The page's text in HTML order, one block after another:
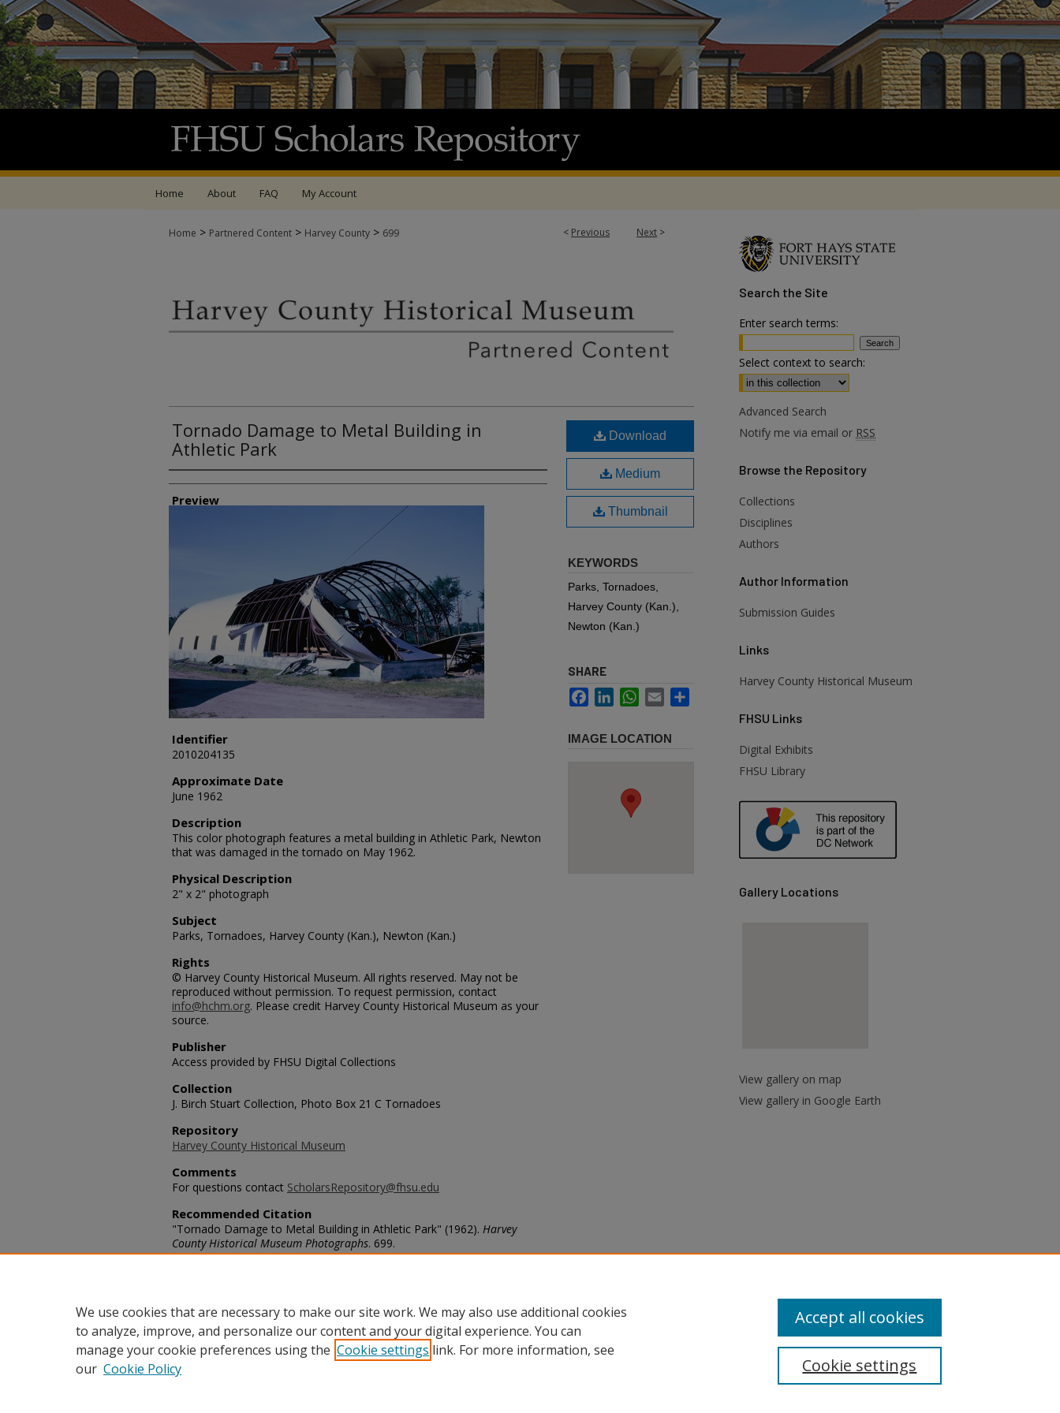
Home About FAQ My Account
< Previous Next >
Home > Partnered Content > Harvey County > 699
Tornado Damage to Metal Building in
Athletic Park
Creator
Preview
Identifier
2010204135
Approximate Date
June 1962
Description
This color photograph features a metal building in Athletic Park, Newton
that was damaged in the tornado on May 1962.
Physical Description
2" x 2" photograph
Subject
Parks, Tornadoes, Harvey County (Kan.), Newton (Kan.)
Rights
© Harvey County Historical Museum. All rights reserved. May not be
reproduced without permission. To request permission, contact
info@hchm.org. Please credit Harvey County Historical Museum as your
source.
Publisher
Access provided by FHSU Digital Collections
Collection
J. Birch Stuart Collection, Photo Box 21 C Tornadoes
Repository
Harvey County Historical Museum
Comments
For questions contact ScholarsRepository@fhsu.edu
Recommended Citation
"Tornado Damage to Metal Building in Athletic Park" (1962). Harvey
County Historical Museum Photographs. 699.
https://scholars.fhsu.edu/harvey/699
Download
Medium
Thumbnail
KEYWORDS
Parks, Tornadoes,
Harvey County (Kan.),
Newton (Kan.)
SHARE
FacebookLinkedInWhatsApp
Email
IMAGE LOCATION
Search the Site
Enter search terms:
Select context to search:
Advanced Search
Notify me via email or RSS
Browse the Repository
Collections
Disciplines
Authors
Author Information
Submission Guides
Links
Harvey County Historical Museum
FHSU Links
Digital Exhibits
FHSU Library
Gallery Locations
View gallery on map
View gallery in Google Earth
We use cookies that are necessary to make our site work. We may also use additional cookies
to analyze, improve, and personalize our content and your digital experience. You can
manage your cookie preferences using the Cookie settings link. For more information, see
our Cookie Policy Cookie settings
Accept all cookies